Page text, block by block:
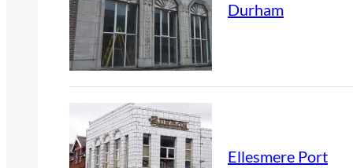
Durham
Ellesmere Port